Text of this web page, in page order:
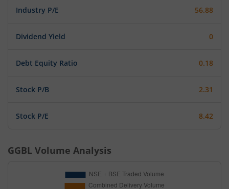
Industry P/E 56.88
Dividend Yield 0
Debt Equity Ratio 0.18
Stock P/B 2.31
Stock P/E 8.42
GGBL Volume Analysis